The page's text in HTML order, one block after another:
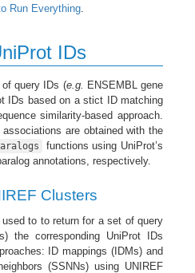
Run Everything
IDs
query IDs (e.g. ENSEMBL gene
IDs based on a stict ID matching
similarity-based approach.
are obtained with the
functions using UniProt’s
annotations, respectively.
Clusters
to to return for a set of query
the corresponding UniProt IDs
ID mappings (IDMs) and
(SSNNs) using UNIREF